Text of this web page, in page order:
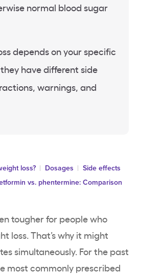
normal blood sugar
depends on your specific
have different side
warnings, and
loss?
Dosages
Side effects
vs. phentermine: Comparison
tougher for people who
loss. That’s why it might
simultaneously. For the past
most commonly prescribed